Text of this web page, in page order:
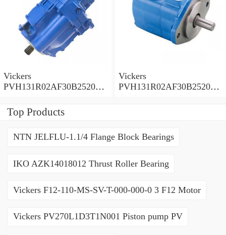
Vickers
PVH131R02AF30B252000
PVH
Vickers
PVH131R02AF30B252000
Top Products
NTN JELFLU-1.1/4 Flange Block Bearings
IKO AZK14018012 Thrust Roller Bearing
Vickers F12-110-MS-SV-T-000-000-0 3 F12 Motor
Vickers PV270L1D3T1N001 Piston pump PV